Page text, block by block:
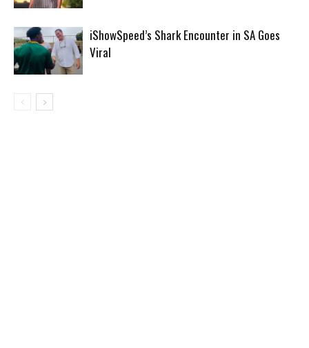
iShowSpeed’s Shark Encounter in SA Goes
Viral